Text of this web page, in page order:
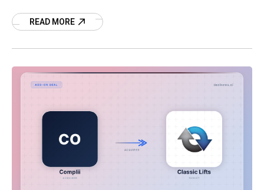
READ MORE